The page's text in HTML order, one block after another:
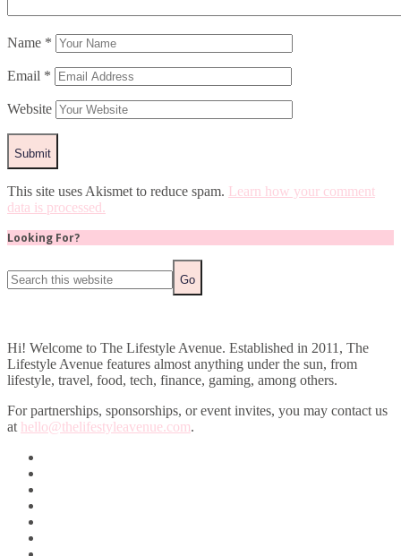
Name *
Email *
Website
This site uses Akismet to reduce spam. Learn how your comment
data is processed.
Looking For?
Hi! Welcome to The Lifestyle Avenue. Established in 2011, The
Lifestyle Avenue features almost anything under the sun, from
lifestyle, travel, food, tech, finance, gaming, among others.
For partnerships, sponsorships, or event invites, you may contact us
at hello@thelifestyleavenue.com.